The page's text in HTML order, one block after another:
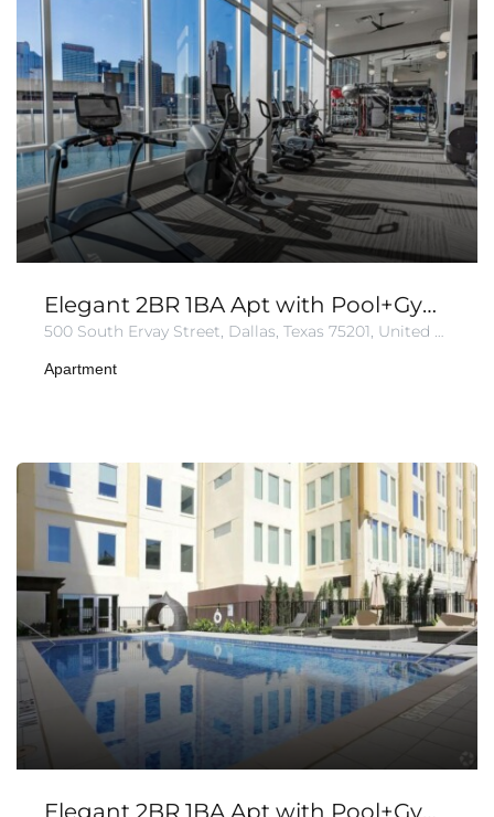
Elegant 2BR 1BA Apt with Pool+Gym+Parking
Apartment
Elegant 2BR 1BA Apt with Pool+Gym+Parking